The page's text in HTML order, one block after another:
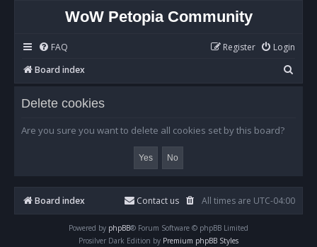
WoW Petopia Community
FAQ Login
Register
Board index
e
Delete cookies
Are you sure you want to delete all cookies set by this board?
Board index All times are UTC-04:00
Contact us
Powered by phpBB® Forum Software © phpBB Limited
Prosilver Dark Edition by Premium phpBB Styles